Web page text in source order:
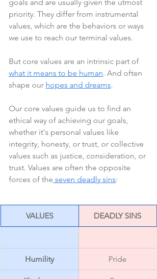
goals and are usually given the utmost
priority. They differ from instrumental
values, which are the behaviors or ways
we use to reach our terminal values.
But core values are an intrinsic part of
what it means to be human. And often
shape our hopes and dreams.
Our core values guide us to find an
ethical way of achieving our goals,
whether it's personal values like
integrity, honesty, or trust, or collective
values such as justice, consideration, or
trust. Values are often the opposite
forces of the seven deadly sins:
VALUES DEADLY SINS
Humility Pride